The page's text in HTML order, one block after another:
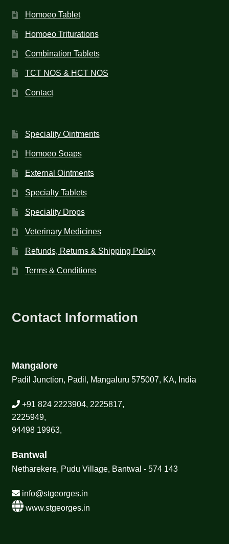
Homoeo Tablet
Homoeo Triturations
Combination Tablets
TCT NOS & HCT NOS
Contact
Speciality Ointments
Homoeo Soaps
External Ointments
Specialty Tablets
Speciality Drops
Veterinary Medicines
Refunds, Returns & Shipping Policy
Terms & Conditions
Contact Information
Mangalore
Padil Junction, Padil, Mangaluru 575007, KA, India
+91 824 2223904, 2225817,
2225949,
94498 19963,
Bantwal
Netharekere, Pudu Village, Bantwal - 574 143
info@stgeorges.in
www.stgeorges.in